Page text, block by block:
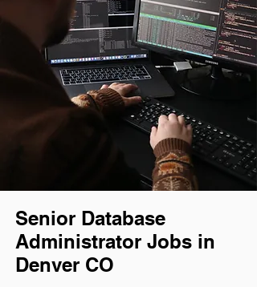
Senior Database
Administrator Jobs in
Denver CO